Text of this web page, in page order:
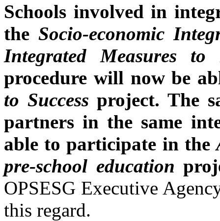
Schools involved in
theSocio-economic
Integrated Measures to
procedure will now be
to Success project. The
partners in the same
able to participate in the
pre-school education
OPSESG Executive
this regard.